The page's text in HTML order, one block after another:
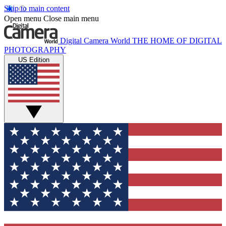
Skip to main content
Open menu Close main menu
Digital Camera World THE HOME OF DIGITAL
PHOTOGRAPHY
US Edition